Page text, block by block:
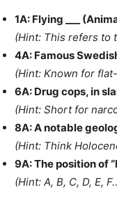
1A: Flying ___
(Hint: This refers to
4A: Famous
(Hint: Known for
6A: Drug cops, in
(Hint: Short for
8A: A notable
(Hint: Think
9A: The position of
(Hint: A, B, C, D, E,